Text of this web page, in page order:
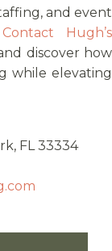
and event
Contact Hugh’s
discover how
while elevating
FL 33334